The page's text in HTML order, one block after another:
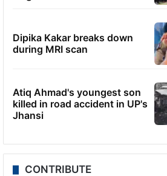
Dipika Kakar breaks down
during MRI scan
Atiq Ahmad's youngest son
killed in road accident in UP's
Jhansi
CONTRIBUTE